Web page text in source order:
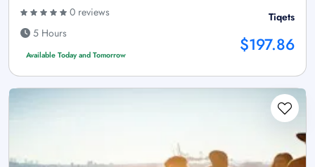
0 reviews
5 Hours
Available Today and Tomorrow
Tiqets
$197.86